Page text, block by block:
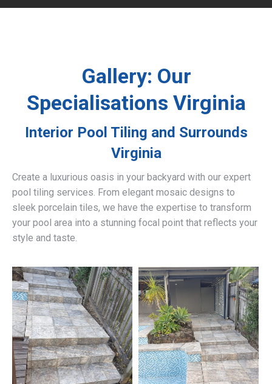
Gallery: Our
Specialisations Virginia
Interior Pool Tiling and Surrounds
Virginia
Create a luxurious oasis in your backyard with our expert
pool tiling services. From elegant mosaic designs to
sleek porcelain tiles, we have the expertise to transform
your pool area into a stunning focal point that reflects your
style and taste.